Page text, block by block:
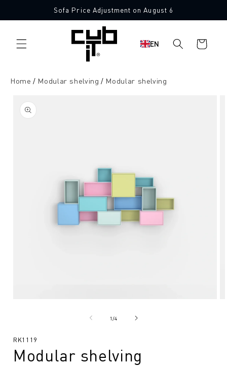
content
Sofa Price Adjustment on August 6
EN
Shopping
cart
Home Modular shelving Modular shelving
product
information
1/from
4
SKU:
RK1119
Modular shelving